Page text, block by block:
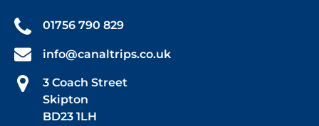
01756 790 829
info@canaltrips.co.uk
3 Coach Street
Skipton
BD23 1LH